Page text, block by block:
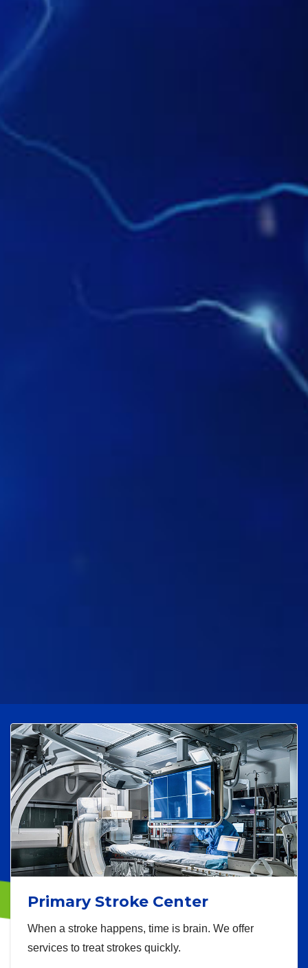
Primary Stroke Center
When a stroke happens, time is brain. We offer
services to treat strokes quickly.